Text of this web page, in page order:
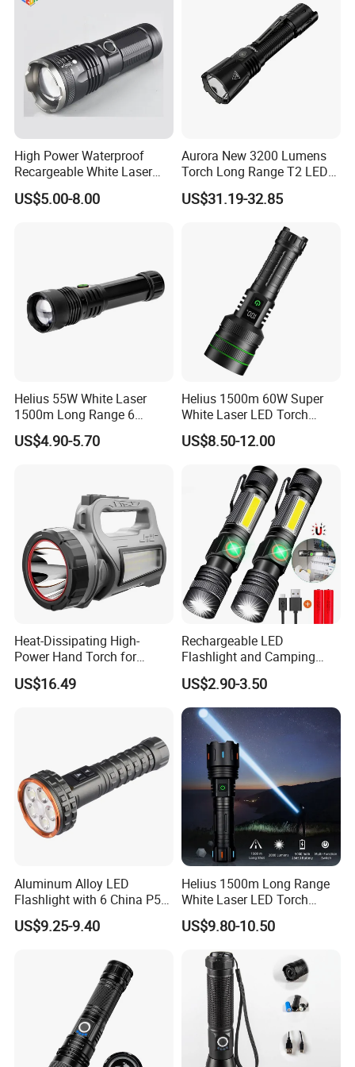
High Power Waterproof
Recargeable White Laser
LED Flashlight 20W 2000lm
US$5.00-8.00
Aurora New 3200 Lumens
Torch Long Range T2 LED
Tactical Flashlight
US$31.19-32.85
Helius 55W White Laser
1500m Long Range 6
Modes LED Torch
Rechargeable Aluminum
US$4.90-5.70
Helius 1500m 60W Super
White Laser LED Torch
Power Display Zoomable
Type-C Rechargeable
US$8.50-12.00
Heat-Dissipating High-
Power Hand Torch for
Hiking Trip Torch Lamp
US$16.49
Rechargeable LED
Flashlight and Camping
Lantern, Portable
Waterproof Torch with Tail
Magnet
US$2.90-3.50
Aluminum Alloy LED
Flashlight with 6 China P50
and 15W COB LEDs
US$9.25-9.40
Helius 1500m Long Range
White Laser LED Torch
Rechargeable USB Output
Zoomable Tactical
Flashlight
US$9.80-10.50